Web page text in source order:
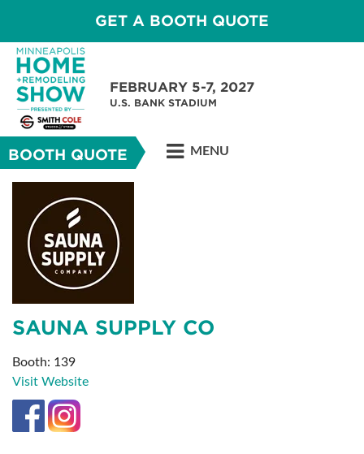
GET A BOOTH QUOTE
FEBRUARY 5-7, 2027
U.S. BANK STADIUM
BOOTH QUOTE MENU
SAUNA SUPPLY CO
Booth: 139
Visit Website